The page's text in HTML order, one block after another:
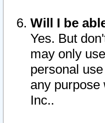
Will I be
Yes. But
may only
personal
any purpose
Inc..